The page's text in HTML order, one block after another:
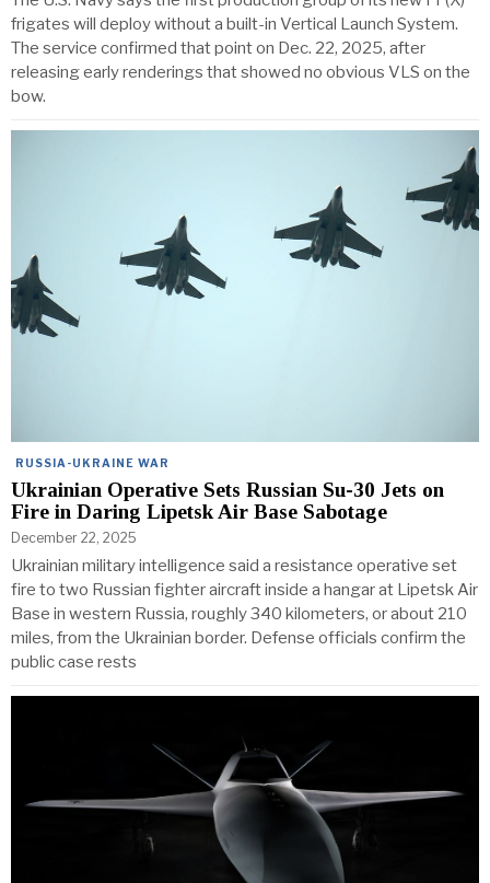
frigates will deploy without a built-in Vertical Launch System.
The service confirmed that point on Dec. 22, 2025, after
releasing early renderings that showed no obvious VLS on the
bow.
RUSSIA-UKRAINE WAR
Ukrainian Operative Sets Russian Su-30 Jets on
Fire in Daring Lipetsk Air Base Sabotage
December 22, 2025
Ukrainian military intelligence said a resistance operative set
fire to two Russian fighter aircraft inside a hangar at Lipetsk Air
Base in western Russia, roughly 340 kilometers, or about 210
miles, from the Ukrainian border. Defense officials confirm the
public case rests